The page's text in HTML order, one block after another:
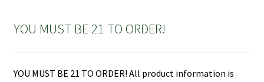
YOU MUST BE 21 TO ORDER!
YOU MUST BE 21 TO ORDER! All product information is